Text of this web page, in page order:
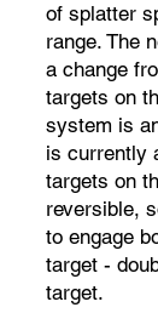
of splatter
range. The
a change
targets on
system is
is currently
targets on
reversible,
to engage
target -
target.